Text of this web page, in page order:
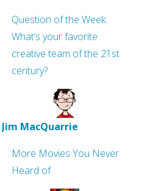
Question of the Week:
What’s your favorite
creative team of the 21st
century?
Jim MacQuarrie
More Movies You Never
Heard of